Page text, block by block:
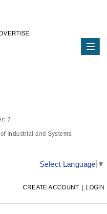
7
Industrial and Systems
Select Language ▼
CREATE ACCOUNT | LOGIN